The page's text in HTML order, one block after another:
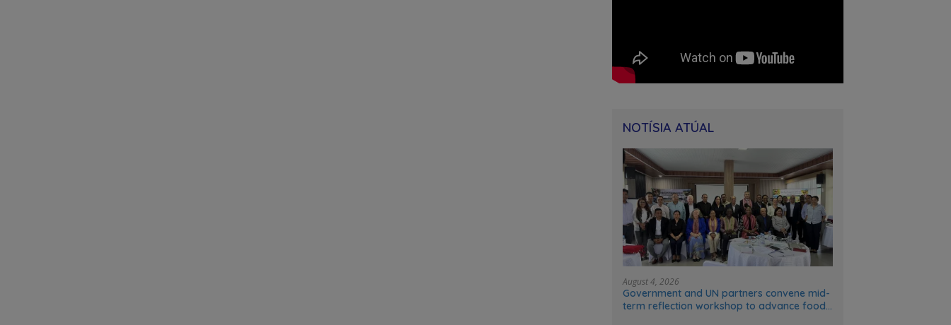
NOTÍSIA ATÚAL
August 4, 2026
Government and UN partners convene mid-
term reflection workshop to advance food